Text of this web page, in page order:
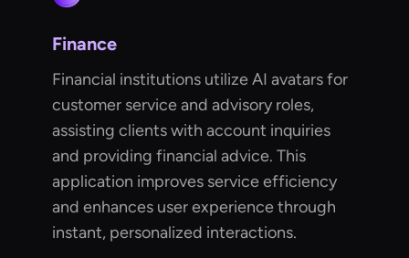
Finance
Financial institutions utilize AI avatars for
customer service and advisory roles,
assisting clients with account inquiries
and providing financial advice. This
application improves service efficiency
and enhances user experience through
instant, personalized interactions.